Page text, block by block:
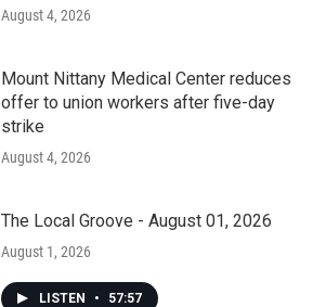
August 4, 2026
Mount Nittany Medical Center reduces
offer to union workers after five-day
strike
August 4, 2026
The Local Groove - August 01, 2026
August 1, 2026
LISTEN • 57:57